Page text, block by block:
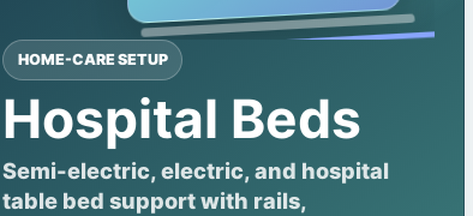
HOME-CARE SETUP
Hospital Beds
Semi-electric, electric, and hospital
table bed support with rails,